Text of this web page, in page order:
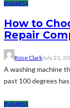
BUSINESS
How to
Repair
Rose ClarkJuly 21,
A washing machine
past 100 degrees
BUSINESS